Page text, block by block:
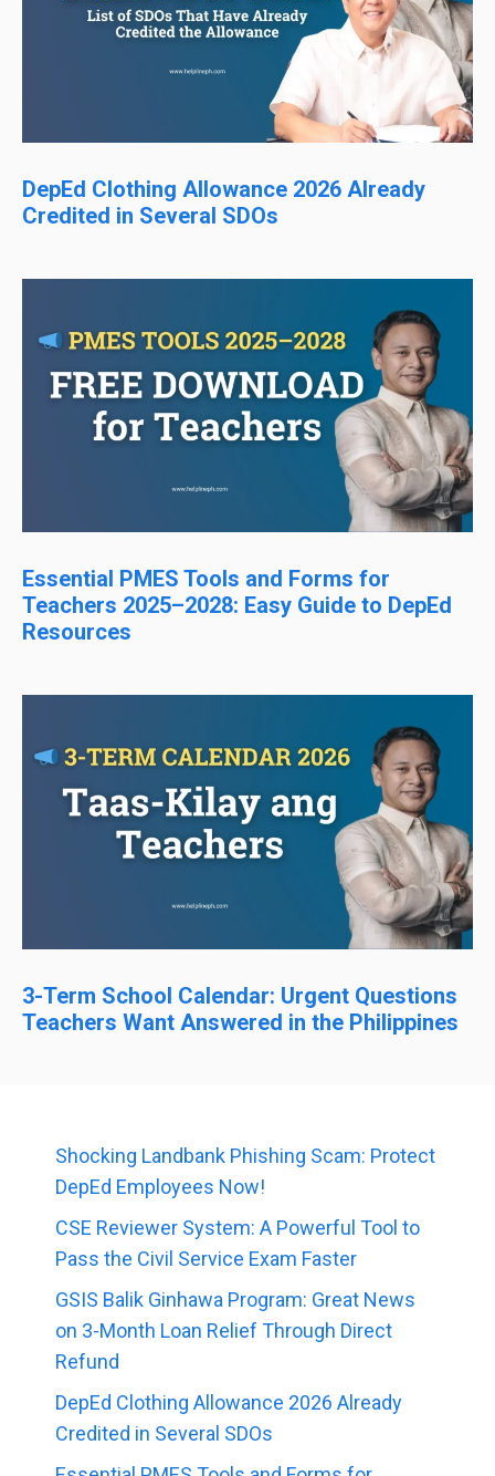
DepEd Clothing Allowance 2026 Already
Credited in Several SDOs
Essential PMES Tools and Forms for
Teachers 2025–2028: Easy Guide to DepEd
Resources
3-Term School Calendar: Urgent Questions
Teachers Want Answered in the Philippines
Shocking Landbank Phishing Scam: Protect
DepEd Employees Now!
CSE Reviewer System: A Powerful Tool to
Pass the Civil Service Exam Faster
GSIS Balik Ginhawa Program: Great News
on 3-Month Loan Relief Through Direct
Refund
DepEd Clothing Allowance 2026 Already
Credited in Several SDOs